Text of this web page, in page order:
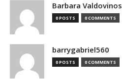
Barbara Valdovinos
0 POSTS 0 COMMENTS
barrygabriel560
0 POSTS 0 COMMENTS